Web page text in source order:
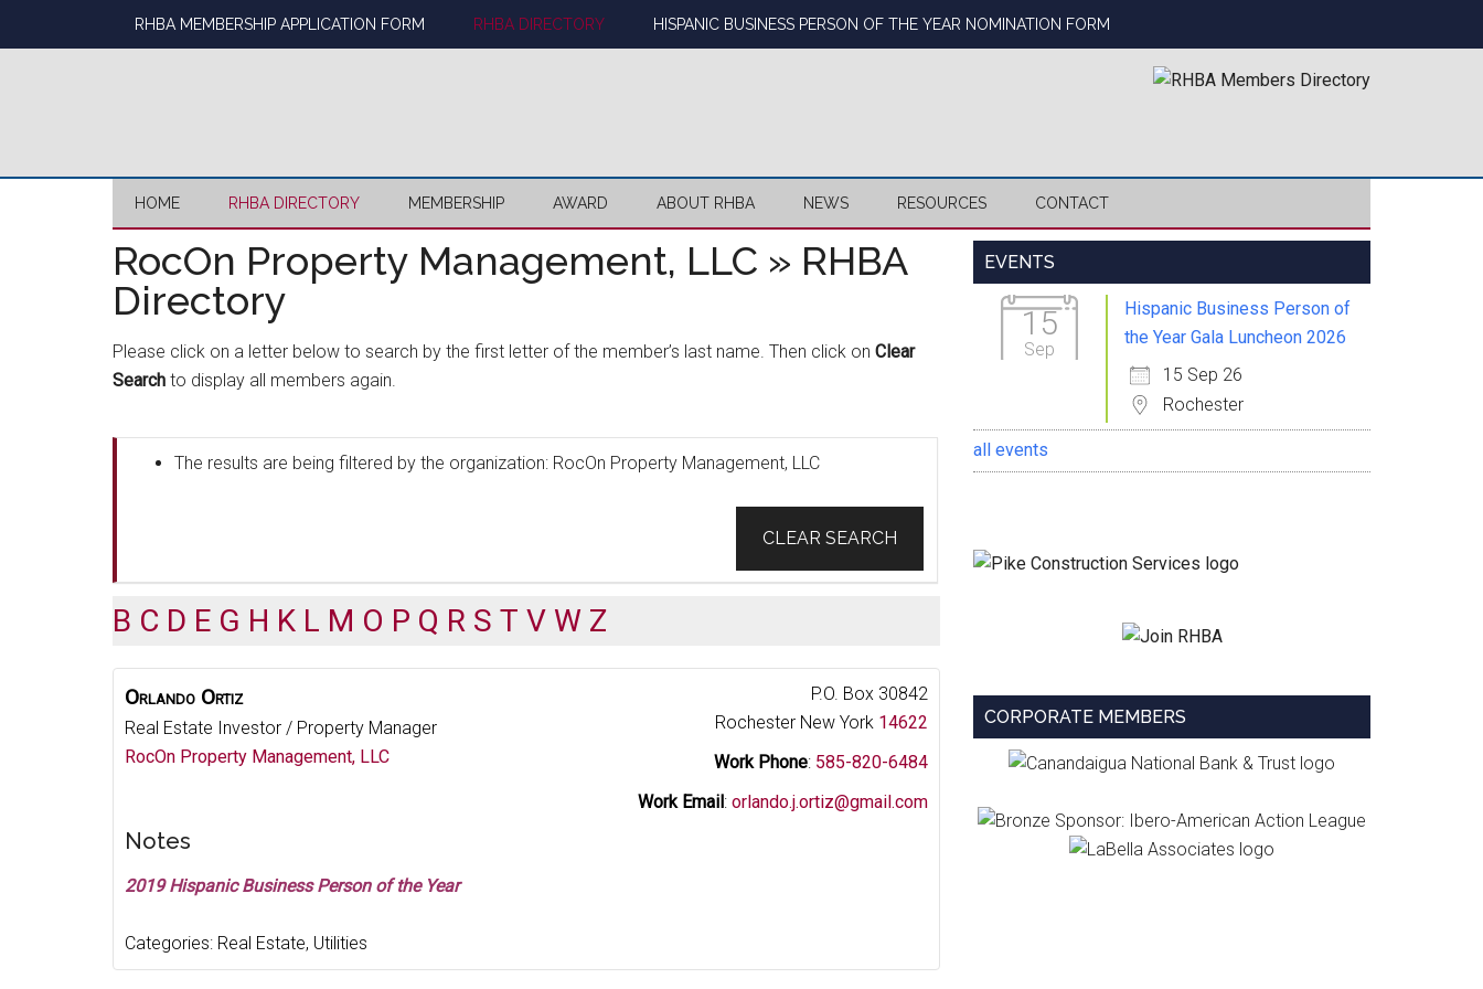
RHBA MEMBERSHIP APPLICATION FORM RHBA DIRECTORY HISPANIC BUSINESS PERSON OF THE YEAR NOMINATION FORM
HOME RHBA DIRECTORY MEMBERSHIP AWARD ABOUT RHBA NEWS RESOURCES CONTACT
RocOn Property Management, LLC » RHBA
Directory
Please click on a letter below to search by the first letter of the member’s last name. Then click on Clear
Search to display all members again.
The results are being filtered by the organization: RocOn Property Management, LLC
CLEAR SEARCH
B C D E G H K L M O P Q R S T V W Z
Orlando Ortiz
Real Estate Investor / Property Manager
RocOn Property Management, LLC
P.O. Box 30842
Rochester New York 14622
Work Phone: 585-820-6484
Work Email: orlando.j.ortiz@gmail.com
Notes
2019 Hispanic Business Person of the Year
Categories: Real Estate, Utilities
Primary
Sidebar
EVENTS
15
Sep
Hispanic Business Person of
the Year Gala Luncheon 2026
15 Sep 26
Rochester
all events
CORPORATE MEMBERS